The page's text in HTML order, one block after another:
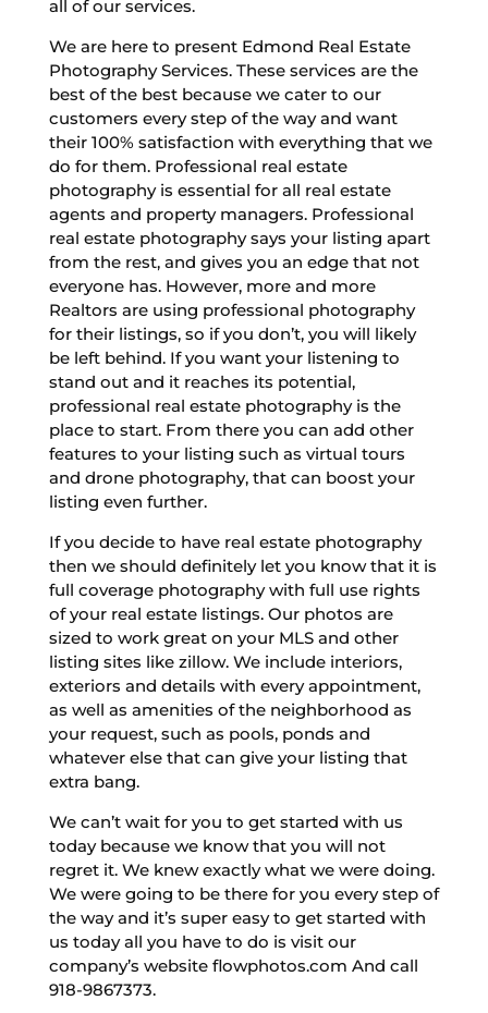
all of our services.
We are here to present Edmond Real Estate
Photography Services. These services are the
best of the best because we cater to our
customers every step of the way and want
their 100% satisfaction with everything that we
do for them. Professional real estate
photography is essential for all real estate
agents and property managers. Professional
real estate photography says your listing apart
from the rest, and gives you an edge that not
everyone has. However, more and more
Realtors are using professional photography
for their listings, so if you don’t, you will likely
be left behind. If you want your listening to
stand out and it reaches its potential,
professional real estate photography is the
place to start. From there you can add other
features to your listing such as virtual tours
and drone photography, that can boost your
listing even further.
If you decide to have real estate photography
then we should definitely let you know that it is
full coverage photography with full use rights
of your real estate listings. Our photos are
sized to work great on your MLS and other
listing sites like zillow. We include interiors,
exteriors and details with every appointment,
as well as amenities of the neighborhood as
your request, such as pools, ponds and
whatever else that can give your listing that
extra bang.
We can’t wait for you to get started with us
today because we know that you will not
regret it. We knew exactly what we were doing.
We were going to be there for you every step of
the way and it’s super easy to get started with
us today all you have to do is visit our
company’s website flowphotos.com And call
918-9867373.